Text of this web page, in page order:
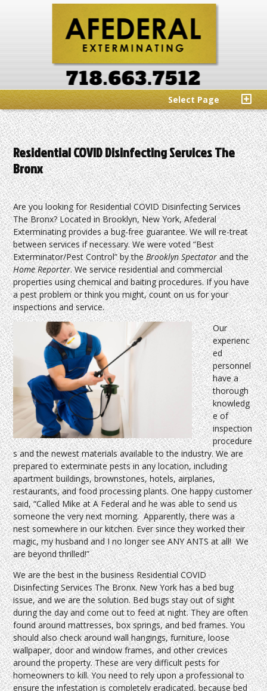
Select Page
Residential COVID Disinfecting Services The
Bronx
Are you looking for Residential COVID Disinfecting Services
The Bronx? Located in Brooklyn, New York, Afederal
Exterminating provides a bug-free guarantee. We will re-treat
between services if necessary. We were voted “Best
Exterminator/Pest Control” by theBrooklyn Spectatorand the
Home Reporter. We service residential and commercial
properties using chemical and baiting procedures. If you have
a pest problem or think you might, count on us for your
inspections and service.
Our
experienc
ed
personnel
have a
thorough
knowledg
e of
inspection
procedure
s and the newest materials available to the industry. We are
prepared to exterminate pests in any location, including
apartment buildings, brownstones, hotels, airplanes,
restaurants, and food processing plants. One happy customer
said, “Called Mike at A Federal and he was able to send us
someone the very next morning. Apparently, there was a
nest somewhere in our kitchen. Ever since they worked their
magic, my husband and I no longer see ANY ANTS at all! We
are beyond thrilled!”
We are the best in the business Residential COVID
Disinfecting Services The Bronx. New York has a bed bug
issue, and we are the solution. Bed bugs stay out of sight
during the day and come out to feed at night. They are often
found around mattresses, box springs, and bed frames. You
should also check around wall hangings, furniture, loose
wallpaper, door and window frames, and other crevices
around the property. These are very difficult pests for
homeowners to kill. You need to rely upon a professional to
ensure the infestation is completely eradicated, because bed